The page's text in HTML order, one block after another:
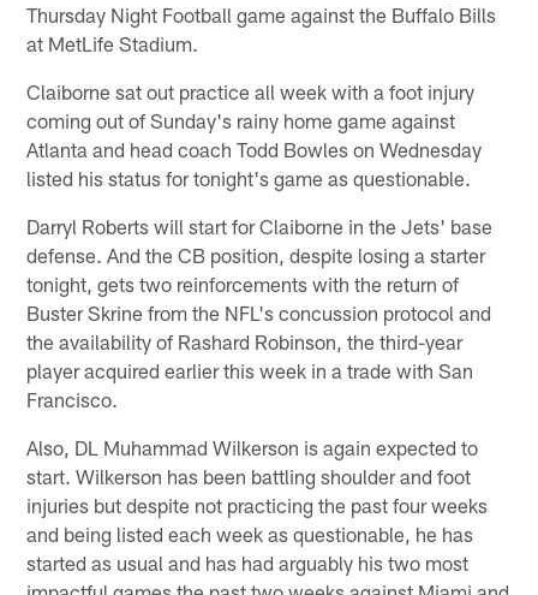
Thursday Night Football game against the Buffalo Bills
at MetLife Stadium.
Claiborne sat out practice all week with a foot injury
coming out of Sunday's rainy home game against
Atlanta and head coach Todd Bowles on Wednesday
listed his status for tonight's game as questionable.
Darryl Roberts will start for Claiborne in the Jets' base
defense. And the CB position, despite losing a starter
tonight, gets two reinforcements with the return of
Buster Skrine from the NFL's concussion protocol and
the availability of Rashard Robinson, the third-year
player acquired earlier this week in a trade with San
Francisco.
Also, DL Muhammad Wilkerson is again expected to
start. Wilkerson has been battling shoulder and foot
injuries but despite not practicing the past four weeks
and being listed each week as questionable, he has
started as usual and has had arguably his two most